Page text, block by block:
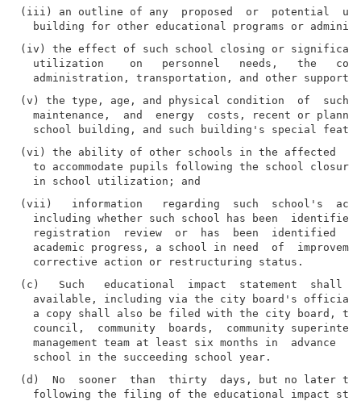
(iii) an outline of any  proposed  or  potential
(iv) the effect of such school closing or significant
utilization    on   personnel   needs,   the
(v) the type, age, and physical condition  of  such
maintenance,  and  energy  costs, recent or
(vi) the ability of other schools in the affected
to accommodate pupils following the school closure
(vii)   information   regarding  such  school's
including whether such school has been  identified
registration  review  or  has  been  identified
academic progress, a school in need  of
(c)   Such   educational  impact  statement  shall
available, including via the city board's official
a copy shall also be filed with the city board,
council,  community  boards,  community
management team at least six months in  advance
(d)  No  sooner  than  thirty  days, but no later
following the filing of the educational impact